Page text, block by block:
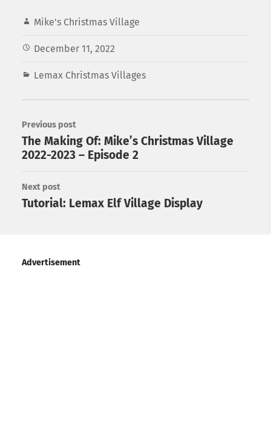
Mike's Christmas Village
December 11, 2022
Lemax Christmas Villages
Previous post
The Making Of: Mike’s Christmas Village
2022-2023 – Episode 2
Next post
Tutorial: Lemax Elf Village Display
Advertisement